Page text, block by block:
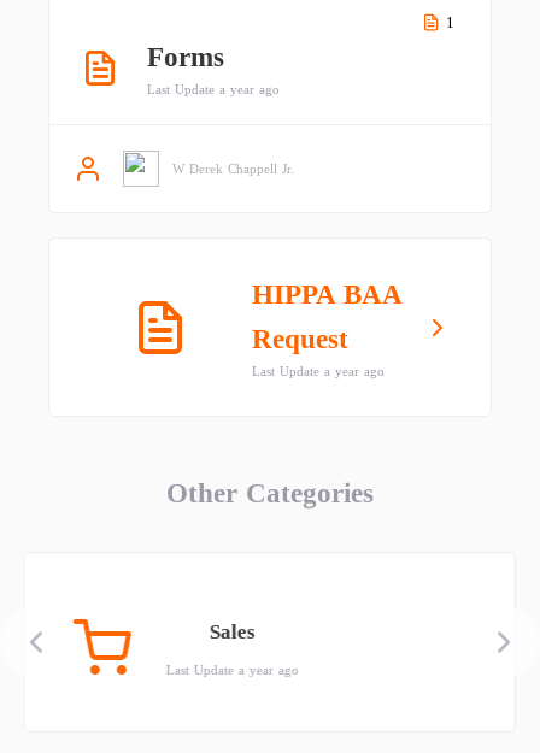
1
Forms
Last Update a year ago
W Derek Chappell Jr.
HIPPA BAA
Request
Last Update a year ago
Other Categories
Sales
Last Update a year ago